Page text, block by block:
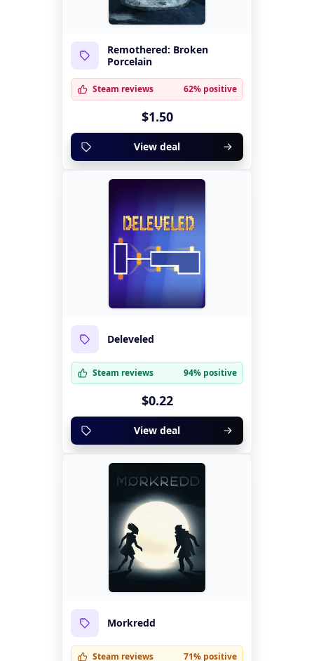
Remothered: Broken
Porcelain
Steam reviews 62% positive
$1.50
View deal
Deleveled
Steam reviews 94% positive
$0.22
View deal
Morkredd
Steam reviews 71% positive